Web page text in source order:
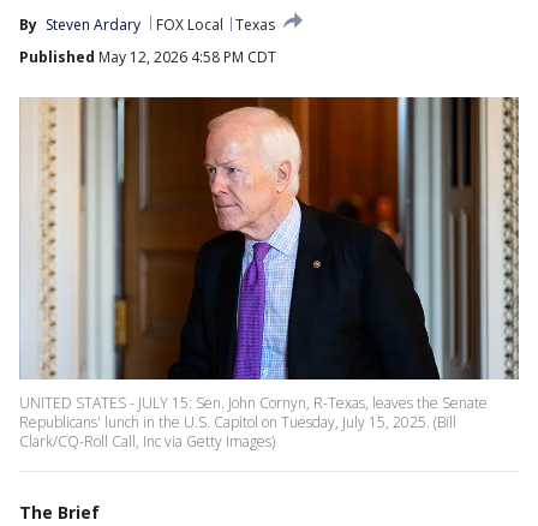
By Steven Ardary FOX Local
Texas
Published May 12, 2026 4:58 PM CDT
UNITED STATES - JULY 15: Sen. John Cornyn, R-Texas, leaves the Senate
Republicans' lunch in the U.S. Capitol on Tuesday, July 15, 2025. (Bill
Clark/CQ-Roll Call, Inc via Getty Images)
The Brief